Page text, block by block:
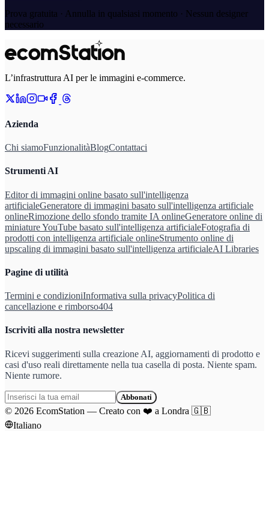
Prova gratuita · Annulla in qualsiasi momento · Nessun designer
necessario
L’infrastruttura AI per le immagini e-commerce.
Azienda
Chi siamoFunzionalitàBlogContattaci
Strumenti AI
Editor di immagini online basato sull'intelligenza
artificialeGeneratore di immagini basato sull'intelligenza artificiale
onlineRimozione dello sfondo tramite IA onlineGeneratore online di
miniature YouTube basato sull'intelligenza artificialeFotografia di
prodotti con intelligenza artificiale onlineStrumento online di
upscaling di immagini basato sull'intelligenza artificialeAI Libraries
Pagine di utilità
Termini e condizioniInformativa sulla privacyPolitica di
cancellazione e rimborso404
Iscriviti alla nostra newsletter
Ricevi suggerimenti sulla creazione AI, aggiornamenti di prodotto e
casi d'uso reali direttamente nella tua casella di posta. Niente spam.
Niente rumore.
Abbonati
© 2026 EcomStation — Creato con ❤️ a Londra 🇬🇧
Italiano